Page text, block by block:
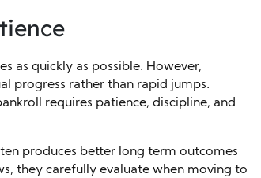
as quickly as possible. However,
progress rather than rapid jumps.
requires patience, discipline, and
produces better long term outcomes
they carefully evaluate when moving to